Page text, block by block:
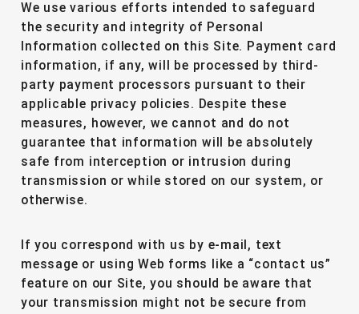
We use various efforts intended to safeguard
the security and integrity of Personal
Information collected on this Site. Payment card
information, if any, will be processed by third-
party payment processors pursuant to their
applicable privacy policies. Despite these
measures, however, we cannot and do not
guarantee that information will be absolutely
safe from interception or intrusion during
transmission or while stored on our system, or
otherwise.
If you correspond with us by e-mail, text
message or using Web forms like a “contact us”
feature on our Site, you should be aware that
your transmission might not be secure from